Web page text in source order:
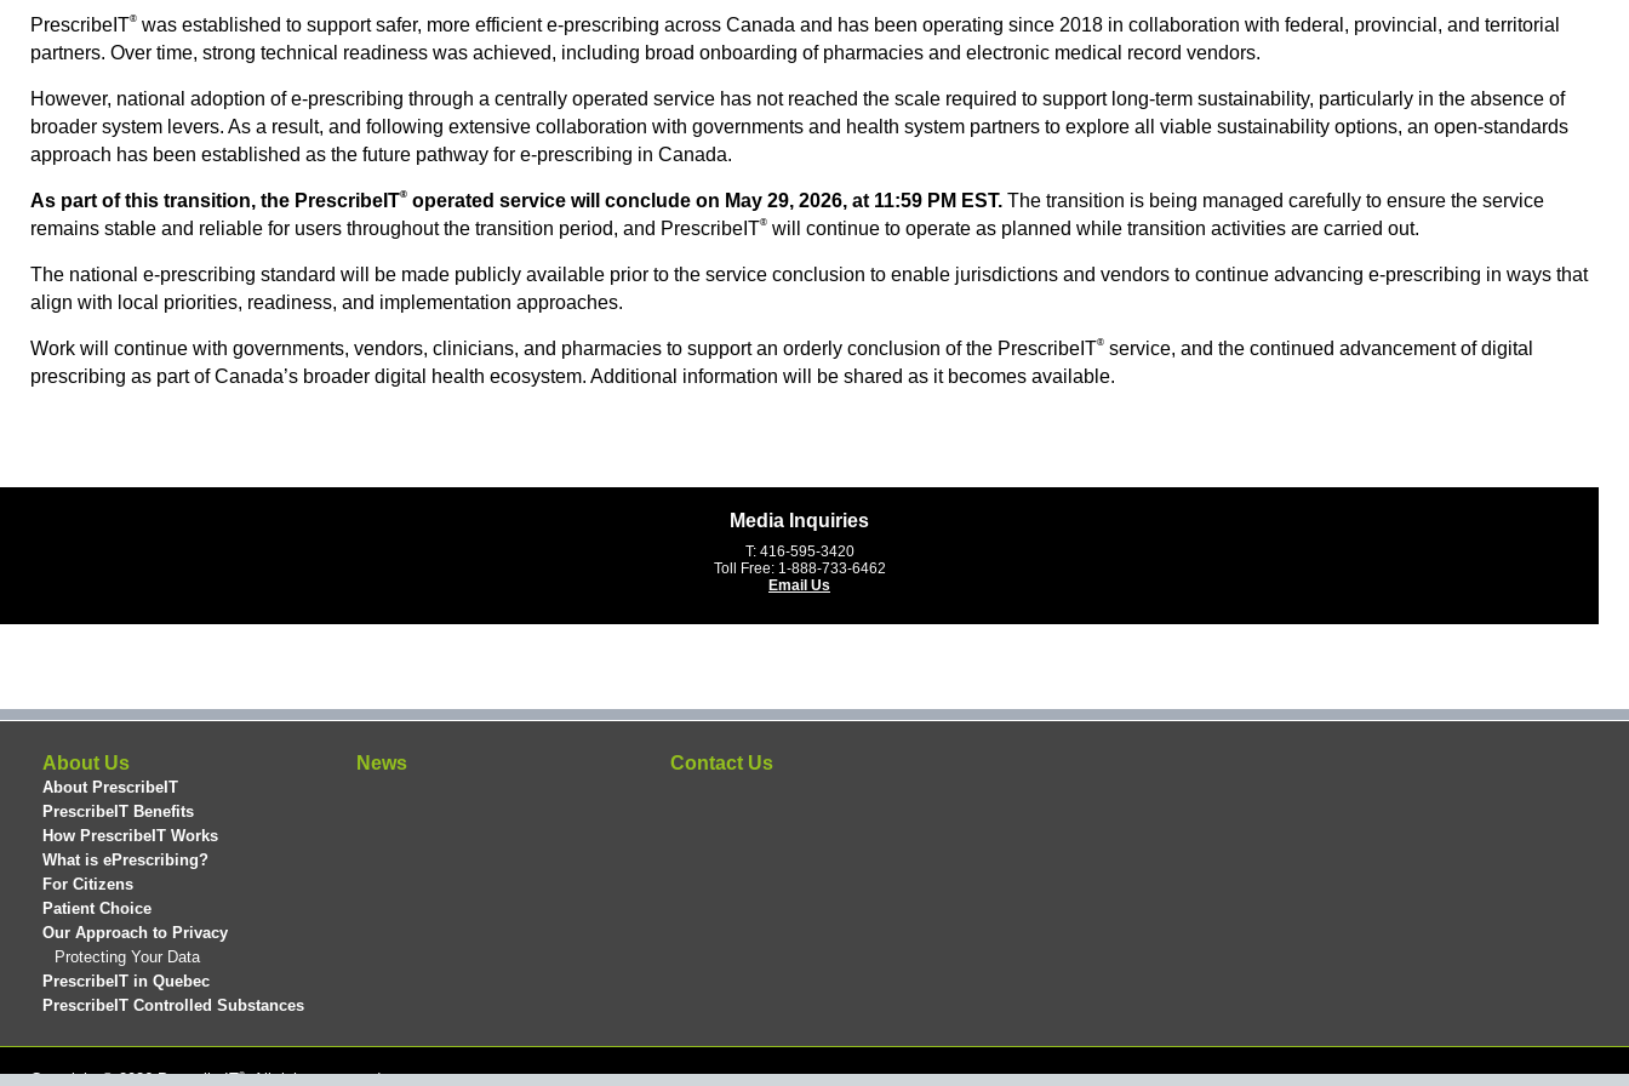
PrescribeIT® was established to support safer, more efficient e-prescribing across Canada and has been operating since 2018 in collaboration with federal, provincial, and territorial
partners. Over time, strong technical readiness was achieved, including broad onboarding of pharmacies and electronic medical record vendors.
However, national adoption of e-prescribing through a centrally operated service has not reached the scale required to support long-term sustainability, particularly in the absence of
broader system levers. As a result, and following extensive collaboration with governments and health system partners to explore all viable sustainability options, an open-standards
approach has been established as the future pathway for e-prescribing in Canada.
As part of this transition, the PrescribeIT® operated service will conclude on May 29, 2026, at 11:59 PM EST. The transition is being managed carefully to ensure the service
remains stable and reliable for users throughout the transition period, and PrescribeIT® will continue to operate as planned while transition activities are carried out.
The national e-prescribing standard will be made publicly available prior to the service conclusion to enable jurisdictions and vendors to continue advancing e-prescribing in ways that
align with local priorities, readiness, and implementation approaches.
Work will continue with governments, vendors, clinicians, and pharmacies to support an orderly conclusion of the PrescribeIT® service, and the continued advancement of digital
prescribing as part of Canada’s broader digital health ecosystem. Additional information will be shared as it becomes available.
Media Inquiries
T: 416-595-3420
Toll Free: 1-888-733-6462
Email Us
About Us
About PrescribeIT
PrescribeIT Benefits
How PrescribeIT Works
What is ePrescribing?
For Citizens
Patient Choice
Our Approach to Privacy
Protecting Your Data
PrescribeIT in Quebec
PrescribeIT Controlled Substances
News Contact Us
Copyright © 2026 PrescribeIT®. All rights reserved.